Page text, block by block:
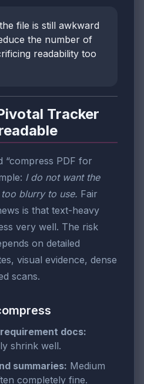
file is still awkward
the number of
readability too
Tracker
“compress PDF for
I do not want the
blurry to use. Fair
is that text-heavy
very well. The risk
on detailed
visual evidence, dense
scans.
docs:
shrink well.
summaries: Medium
completely fine.